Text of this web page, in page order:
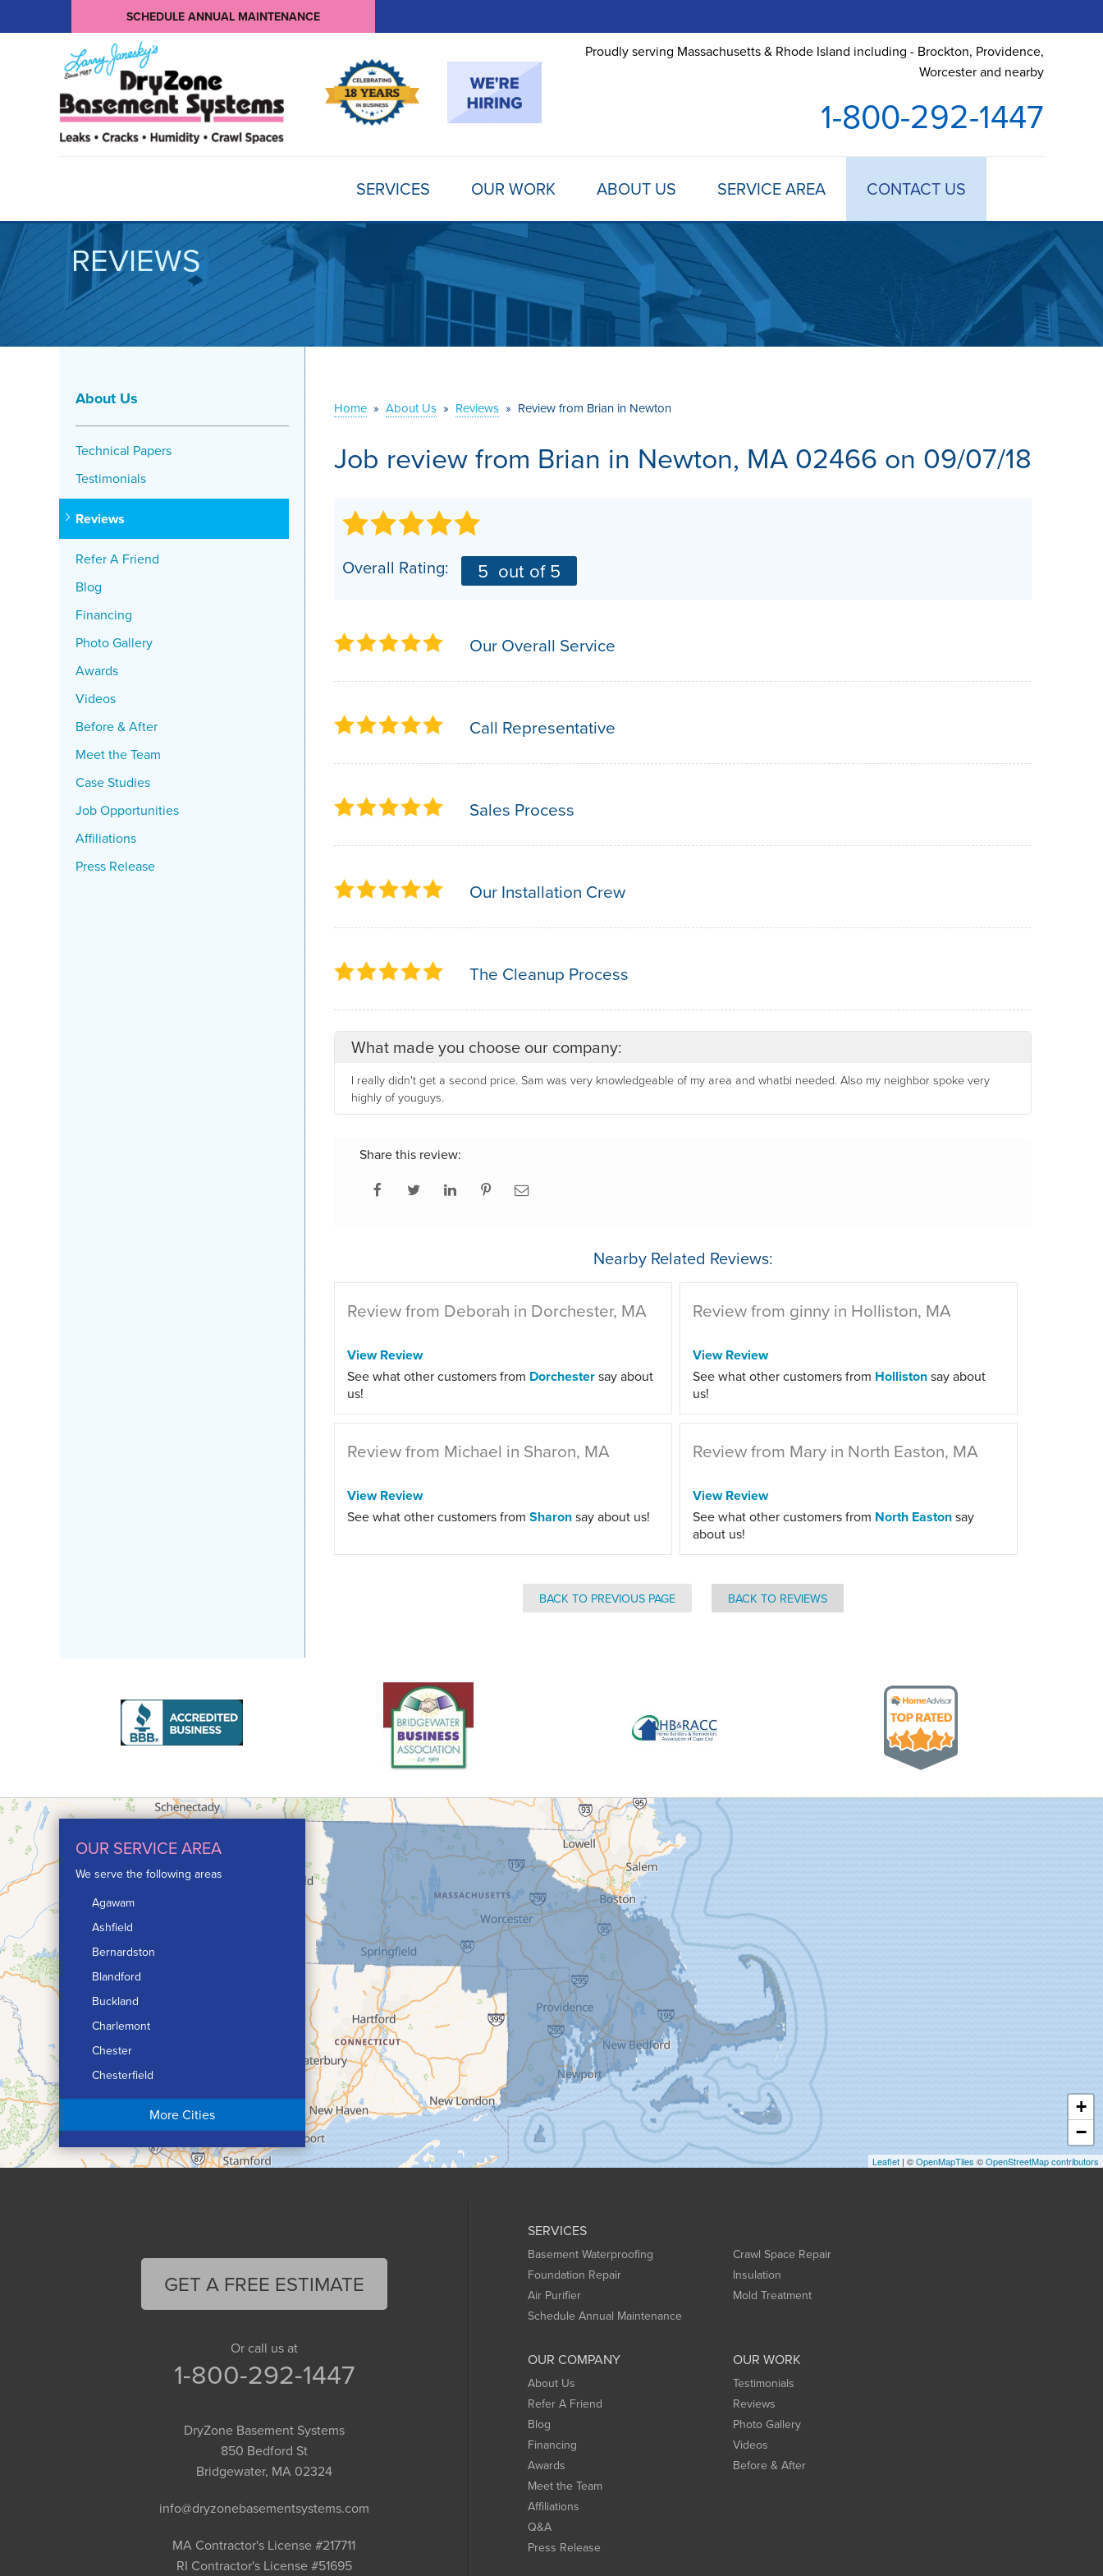
SCHEDULE ANNUAL MAINTENANCE
Proudly serving Massachusetts & Rhode Island including - Brockton, Providence,
Worcester and nearby
1-800-292-1447
SERVICES
BASEMENT WATERPROOFING
Products
Basement Crack Repair
Sump Pumps
Crawl Space Repair Solutions
FOUNDATION REPAIR
Foundation Problems
Foundation Repair Products
Foundation Repair Costs
AIR PURIFIER
MOLD TREATMENT
SCHEDULE ANNUAL MAINTENANCE
FREE ESTIMATE
OUR WORK
TESTIMONIALS
REVIEWS
PHOTO GALLERY
BEFORE & AFTER
CASE STUDIES
ABOUT US
REFER A FRIEND
FINANCING
AWARDS
JOB OPPORTUNITIES
AFFILIATIONS
SERVICE AREA CONTACT US
REVIEWS
Home » About Us » Reviews » Review from Brian in Newton
Job review from Brian in Newton, MA 02466 on 09/07/18
Overall Rating: 5 out of 5
Our Overall Service
Call Representative
Sales Process
Our Installation Crew
The Cleanup Process
What made you choose our company:
I really didn't get a second price. Sam was very knowledgeable of my area and whatbi needed. Also my neighbor spoke very
highly of youguys.
Share this review:
Nearby Related Reviews:
Review from Deborah in Dorchester, MA
View Review
See what other customers from Dorchestersay about
us!
Review from ginny in Holliston, MA
View Review
See what other customers from Hollistonsay about
us!
Review from Michael in Sharon, MA
View Review
See what other customers from Sharonsay about us!
Review from Mary in North Easton, MA
View Review
See what other customers from North Eastonsay
about us!
BACK TO PREVIOUS PAGE BACK TO REVIEWS
About Us
Technical Papers
Testimonials
Reviews
Refer A Friend
Blog
Financing
Photo Gallery
Awards
Videos
Before & After
Meet the Team
Case Studies
Job Opportunities
Affiliations
Press Release
OUR SERVICE AREA
We serve the following areas
Agawam
Ashfield
Bernardston
Blandford
Buckland
Charlemont
Chester
Chesterfield
Chicopee
Conway
More Cities
+
−
Leaflet | ©OpenMapTiles ©OpenStreetMap contributors
SERVICES
Basement Waterproofing
Crawl Space Repair
Foundation Repair
Insulation
Air Purifier
Mold Treatment
Schedule Annual Maintenance
OUR COMPANY
About Us
Refer A Friend
Blog
Financing
Awards
Meet the Team
Affiliations
Q&A
Press Release
OUR WORK
Testimonials
Reviews
Photo Gallery
Videos
Before & After
GET A FREE ESTIMATE
Or call us at
1-800-292-1447
DryZone Basement Systems
850 Bedford St
Bridgewater, MA 02324
info@dryzonebasementsystems.com
MA Contractor's License #217711
RI Contractor's License #51695